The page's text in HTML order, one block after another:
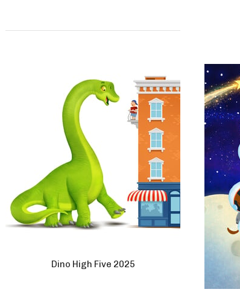
Dino High Five 2025